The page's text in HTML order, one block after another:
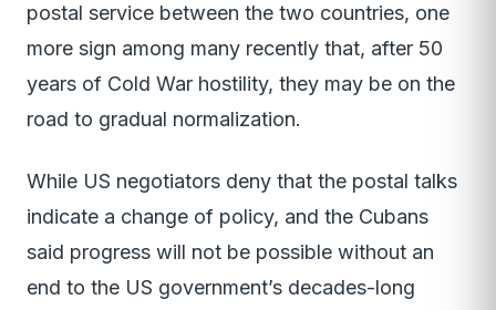
postal service between the two countries, one
more sign among many recently that, after 50
years of Cold War hostility, they may be on the
road to gradual normalization.
While US negotiators deny that the postal talks
indicate a change of policy, and the Cubans
said progress will not be possible without an
end to the US government’s decades-long